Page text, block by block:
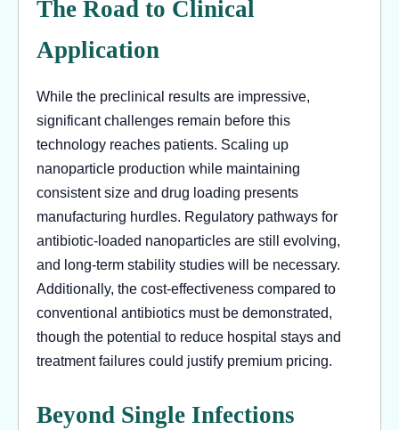
The Road to Clinical
Application
While the preclinical results are impressive,
significant challenges remain before this
technology reaches patients. Scaling up
nanoparticle production while maintaining
consistent size and drug loading presents
manufacturing hurdles. Regulatory pathways for
antibiotic-loaded nanoparticles are still evolving,
and long-term stability studies will be necessary.
Additionally, the cost-effectiveness compared to
conventional antibiotics must be demonstrated,
though the potential to reduce hospital stays and
treatment failures could justify premium pricing.
Beyond Single Infections